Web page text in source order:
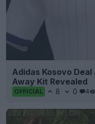
Adidas Kosovo
Away Kit Revealed
OFFICIAL 8 0 4